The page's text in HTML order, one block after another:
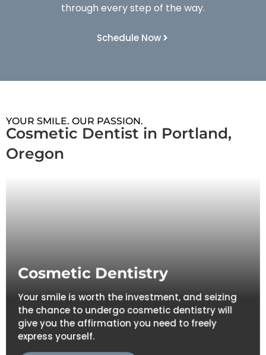
through every step of the way.
Schedule Now
YOUR SMILE. OUR PASSION.
Cosmetic Dentist in Portland,
Oregon
Cosmetic Dentistry
Your smile is worth the investment, and seizing
the chance to undergo cosmetic dentistry will
give you the affirmation you need to freely
express yourself.